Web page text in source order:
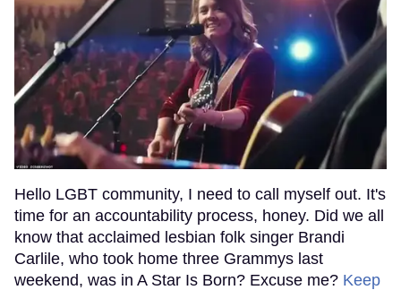
Hello LGBT community, I need to call myself out. It's
time for an accountability process, honey. Did we all
know that acclaimed lesbian folk singer Brandi
Carlile, who took home three Grammys last
weekend, was in A Star Is Born? Excuse me? Keep